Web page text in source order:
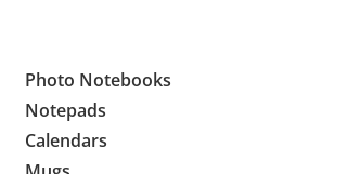
Photo Notebooks
Notepads
Calendars